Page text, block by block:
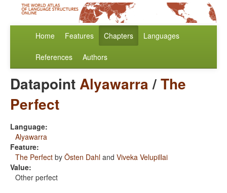
Home Features Chapters Languages
References Authors
DatapointAlyawarra/The
Perfect
Language:
Alyawarra
Feature:
The Perfect by Östen Dahl and Viveka Velupillai
Value:
Other perfect